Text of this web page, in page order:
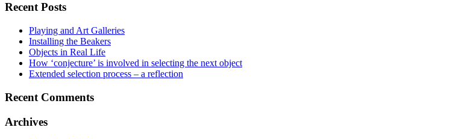
Recent Posts
Playing and Art Galleries
Installing the Beakers
Objects in Real Life
How ‘conjecture’ is involved in selecting the next object
Extended selection process – a reflection
Recent Comments
Archives